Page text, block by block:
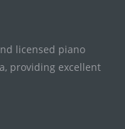
licensed piano
providing excellent